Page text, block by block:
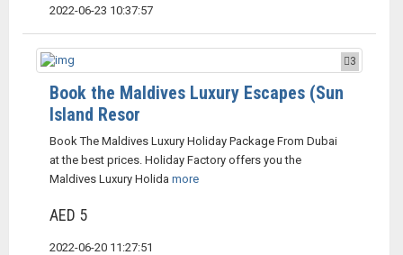
2022-06-23 10:37:57
3
Book the Maldives Luxury Escapes (Sun
Island Resor
Book The Maldives Luxury Holiday Package From Dubai
at the best prices. Holiday Factory offers you the
Maldives Luxury Holida more
AED 5
2022-06-20 11:27:51